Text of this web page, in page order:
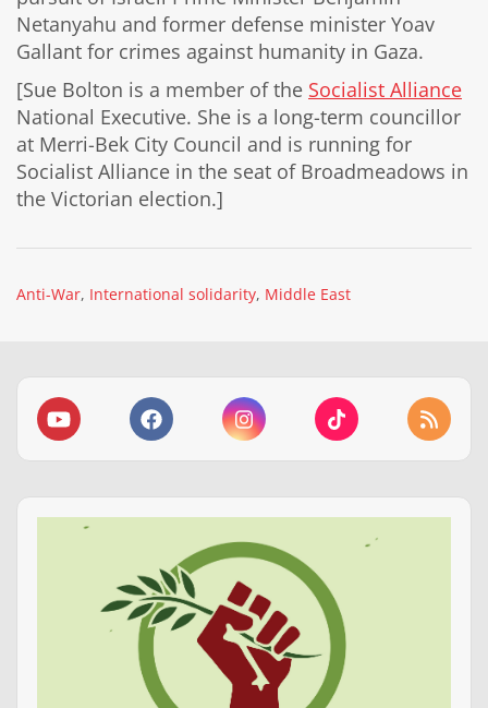
Netanyahu and former defense minister Yoav
Gallant for crimes against humanity in Gaza.
[Sue Bolton is a member of the Socialist Alliance
National Executive. She is a long-term councillor
at Merri-Bek City Council and is running for
Socialist Alliance in the seat of Broadmeadows in
the Victorian election.]
Anti-War International solidarity Middle East